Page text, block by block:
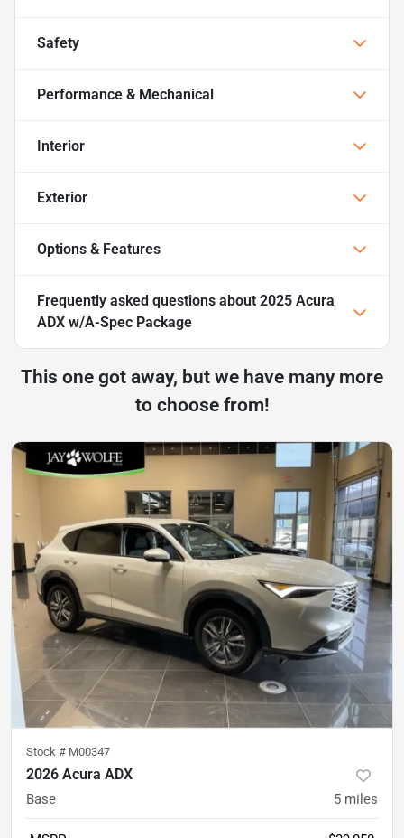
Safety
Performance & Mechanical
Interior
Exterior
Options & Features
Frequently asked questions about 2025 Acura
ADX w/A-Spec Package
This one got away, but we have many more
to choose from!
Stock # M00347
2026 Acura ADX
Base 5 miles